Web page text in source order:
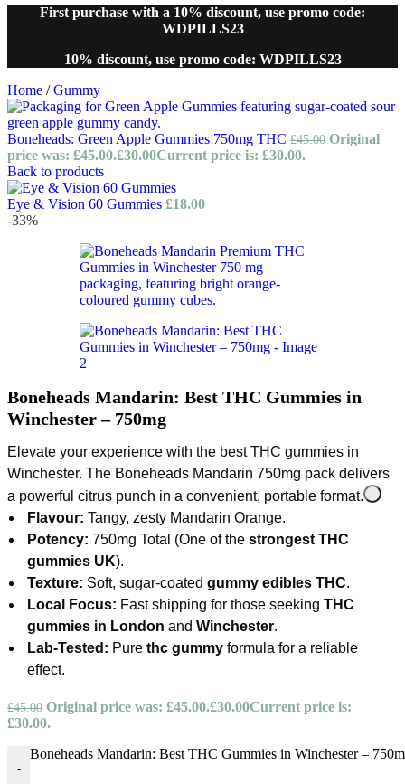
First purchase with a 10% discount, use promo code:
WDPILLS23
10% discount, use promo code: WDPILLS23
Home / Gummy
Boneheads: Green Apple Gummies 750mg THC £45.00 Original
price was: £45.00.£30.00Current price is: £30.00.
Back to products
Eye & Vision 60 Gummies £18.00
-33%
Boneheads Mandarin: Best THC Gummies in
Winchester – 750mg
Elevate your experience with the best THC gummies in
Winchester. The Boneheads Mandarin 750mg pack delivers
a powerful citrus punch in a convenient, portable format.
Flavour: Tangy, zesty Mandarin Orange.
Potency: 750mg Total (One of the strongest THC
gummies UK).
Texture: Soft, sugar-coated gummy edibles THC.
Local Focus: Fast shipping for those seeking THC
gummies in London and Winchester.
Lab-Tested: Pure thc gummy formula for a reliable
effect.
£45.00 Original price was: £45.00.£30.00Current price is:
£30.00.
-
Boneheads Mandarin: Best THC Gummies in Winchester –